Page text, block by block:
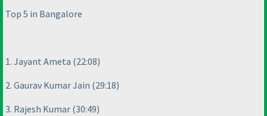
Top 5 in Bangalore
1. Jayant Ameta (22:08)
2. Gaurav Kumar Jain (29:18)
3. Rajesh Kumar (30:49)